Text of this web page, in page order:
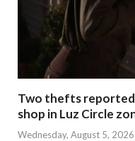
Two thefts
shop in Luz Circle
Wednesday, August 5, 2026